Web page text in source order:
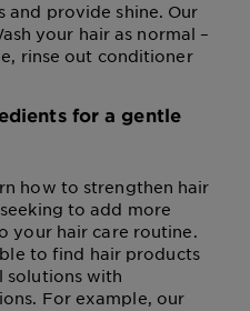
and provide shine. Our
your hair as normal –
rinse out conditioner
for a gentle
how to strengthen hair
to add more
your hair care routine.
to find hair products
solutions with
For example, our